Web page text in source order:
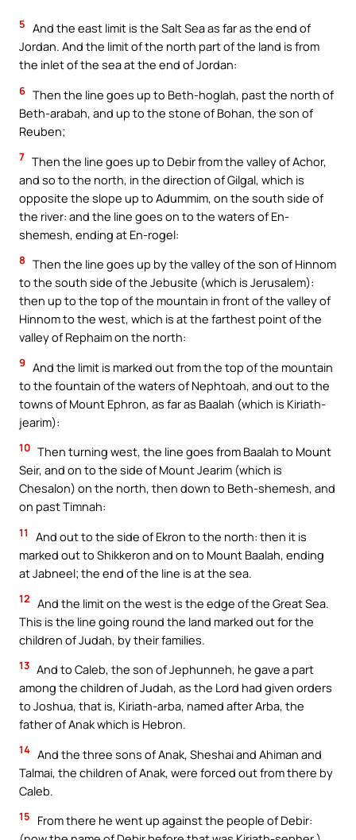
5 And the east limit is the Salt Sea as far as the end of
Jordan. And the limit of the north part of the land is from
the inlet of the sea at the end of Jordan:
6 Then the line goes up to Beth-hoglah, past the north of
Beth-arabah, and up to the stone of Bohan, the son of
Reuben;
7 Then the line goes up to Debir from the valley of Achor,
and so to the north, in the direction of Gilgal, which is
opposite the slope up to Adummim, on the south side of
the river: and the line goes on to the waters of En-
shemesh, ending at En-rogel:
8 Then the line goes up by the valley of the son of Hinnom
to the south side of the Jebusite (which is Jerusalem):
then up to the top of the mountain in front of the valley of
Hinnom to the west, which is at the farthest point of the
valley of Rephaim on the north:
9 And the limit is marked out from the top of the mountain
to the fountain of the waters of Nephtoah, and out to the
towns of Mount Ephron, as far as Baalah (which is Kiriath-
jearim):
10 Then turning west, the line goes from Baalah to Mount
Seir, and on to the side of Mount Jearim (which is
Chesalon) on the north, then down to Beth-shemesh, and
on past Timnah:
11
And out to the side of Ekron to the north: then it is
marked out to Shikkeron and on to Mount Baalah, ending
at Jabneel; the end of the line is at the sea.
12 And the limit on the west is the edge of the Great Sea.
This is the line going round the land marked out for the
children of Judah, by their families.
13 And to Caleb, the son of Jephunneh, he gave a part
among the children of Judah, as the Lord had given orders
to Joshua, that is, Kiriath-arba, named after Arba, the
father of Anak which is Hebron.
14 And the three sons of Anak, Sheshai and Ahiman and
Talmai, the children of Anak, were forced out from there by
Caleb.
15
From there he went up against the people of Debir: